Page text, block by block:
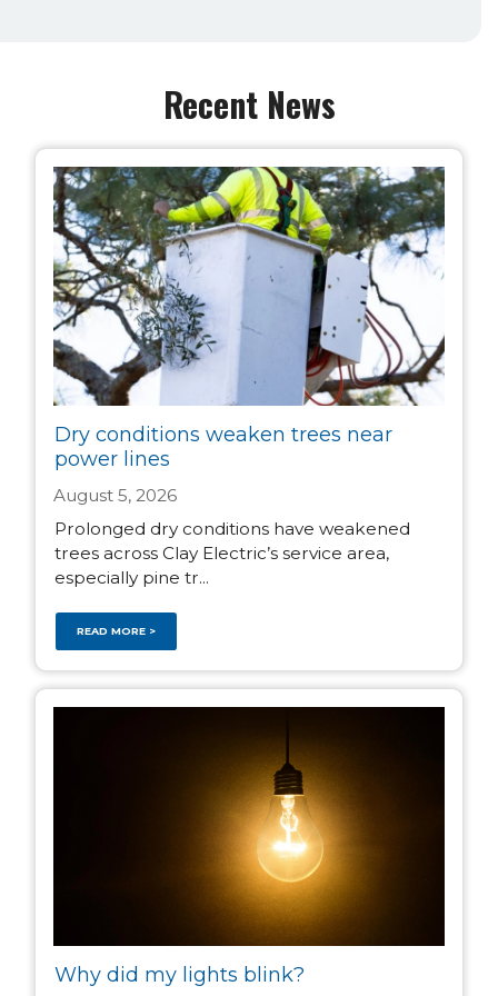
Recent News
Dry conditions weaken trees near
power lines
August 5, 2026
Prolonged dry conditions have weakened
trees across Clay Electric’s service area,
especially pine tr...
READ MORE >
Why did my lights blink?